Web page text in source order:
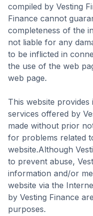
compiled by Vesting
Finance cannot
completeness of the
not liable for any
to be inflicted in
the use of the web
web page.
This website
services offered by
made without prior
for problems related
website.‍Although
to prevent abuse,
information and/or
website via the
by Vesting Finance
purposes.